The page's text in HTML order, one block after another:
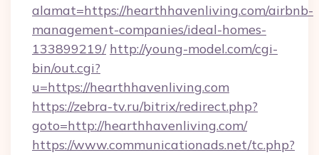
alamat=https://hearthhavenliving.com/airbnb-
management-companies/ideal-homes-
133899219/ http://young-model.com/cgi-
bin/out.cgi?
u=https://hearthhavenliving.com
https://zebra-tv.ru/bitrix/redirect.php?
goto=http://hearthhavenliving.com/
https://www.communicationads.net/tc.php?